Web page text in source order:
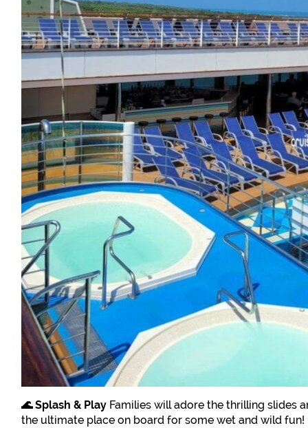
🌊 Splash & Play Families will adore the thrilling slides
the ultimate place on board for some wet and wild fun!